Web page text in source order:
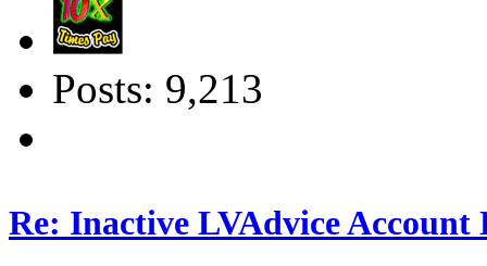
Posts: 9,213
Re: Inactive LVAdvice Account